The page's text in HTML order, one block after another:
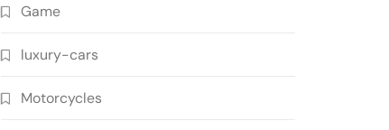
Game
luxury-cars
Motorcycles